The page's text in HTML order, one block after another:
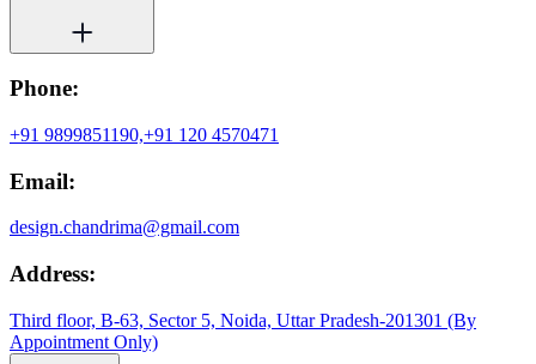
Phone:
+91 9899851190,+91 120 4570471
Email:
design.chandrima@gmail.com
Address:
Third floor, B-63, Sector 5, Noida, Uttar Pradesh-201301 (By
Appointment Only)